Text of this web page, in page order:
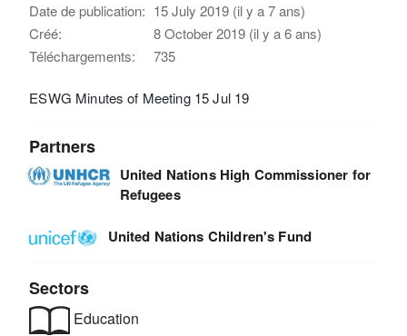
Date de publication: 15 July 2019 (il y a 7 ans)
Créé:
8 October 2019 (il y a 6 ans)
Téléchargements:
735
ESWG Minutes of Meeting 15 Jul 19
Partners
United Nations High Commissioner for
Refugees
United Nations Children's Fund
Sectors
Education